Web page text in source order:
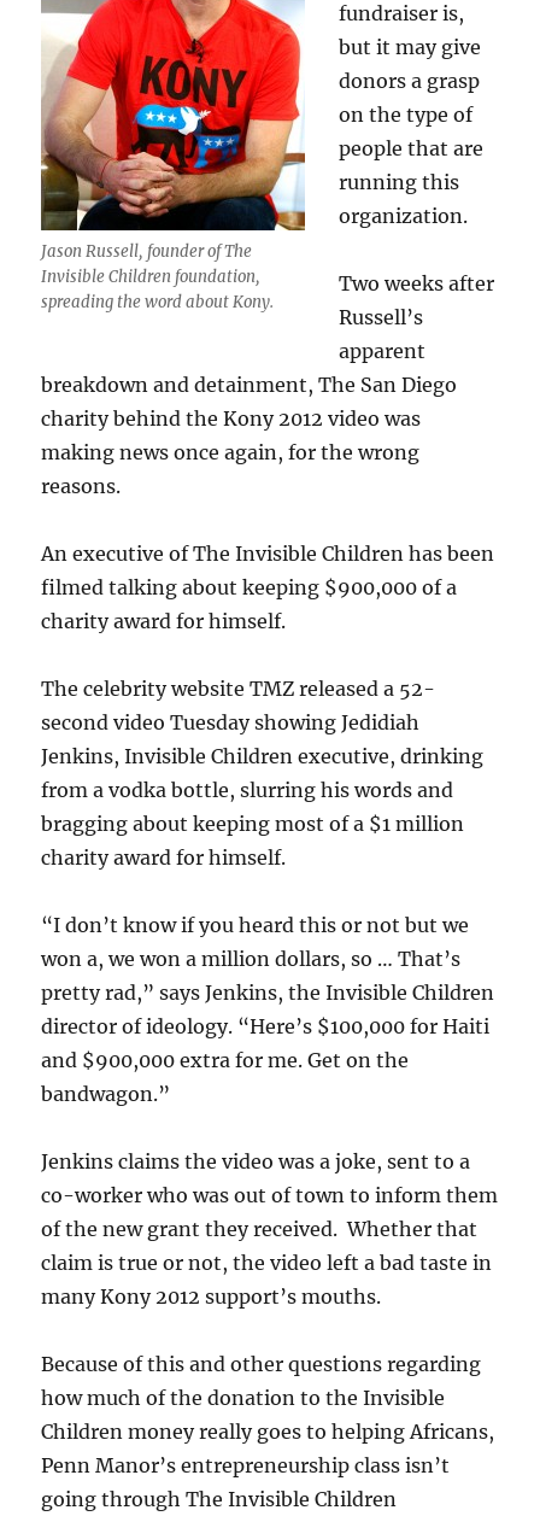
Jason Russell, founder of The
Invisible Children foundation,
spreading the word about Kony.
fundraiser is,
but it may give
donors a grasp
on the type of
people that are
running this
organization.
Two weeks after
Russell’s
apparent
breakdown and detainment, The San Diego
charity behind the Kony 2012 video was
making news once again, for the wrong
reasons.
An executive of The Invisible Children has been
filmed talking about keeping $900,000 of a
charity award for himself.
The celebrity website TMZ released a 52-
second video Tuesday showing Jedidiah
Jenkins, Invisible Children executive, drinking
from a vodka bottle, slurring his words and
bragging about keeping most of a $1 million
charity award for himself.
“I don’t know if you heard this or not but we
won a, we won a million dollars, so … That’s
pretty rad,” says Jenkins, the Invisible Children
director of ideology. “Here’s $100,000 for Haiti
and $900,000 extra for me. Get on the
bandwagon.”
Jenkins claims the video was a joke, sent to a
co-worker who was out of town to inform them
of the new grant they received. Whether that
claim is true or not, the video left a bad taste in
many Kony 2012 support’s mouths.
Because of this and other questions regarding
how much of the donation to the Invisible
Children money really goes to helping Africans,
Penn Manor’s entrepreneurship class isn’t
going through The Invisible Children